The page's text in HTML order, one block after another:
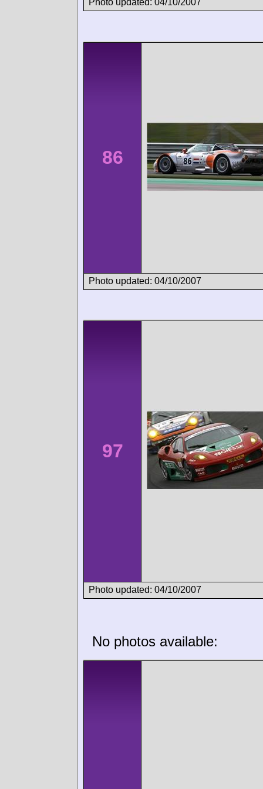
Photo updated: 04/10/2007
86
Photo updated: 04/10/2007
97
Photo updated: 04/10/2007
No photos available: